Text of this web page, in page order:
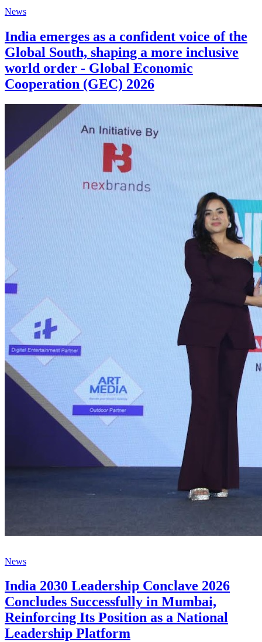
News
India emerges as a confident voice of the
Global South, shaping a more inclusive
world order - Global Economic
Cooperation (GEC) 2026
News
India 2030 Leadership Conclave 2026
Concludes Successfully in Mumbai,
Reinforcing Its Position as a National
Leadership Platform